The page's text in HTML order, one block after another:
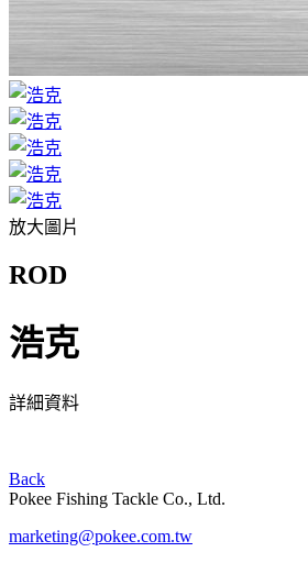
放大圖片
ROD
浩克
詳細資料
Back
Pokee Fishing Tackle Co., Ltd.
marketing@pokee.com.tw